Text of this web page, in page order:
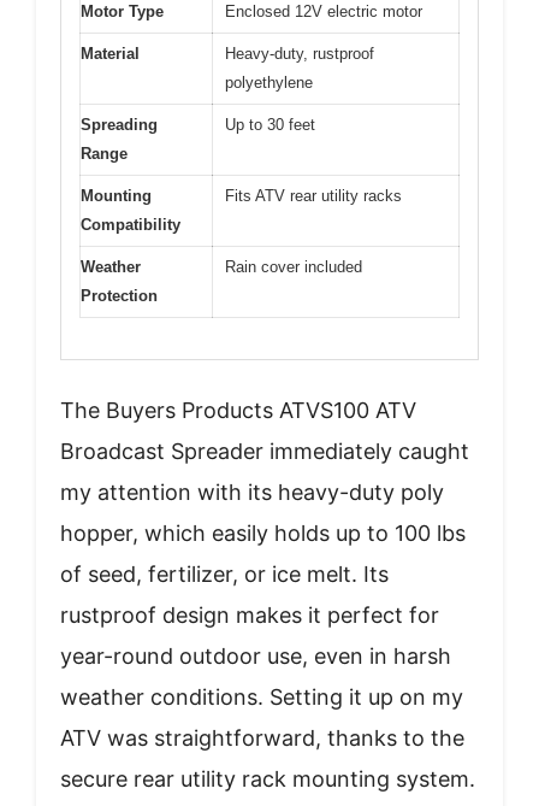
Motor Type Enclosed 12V electric motor
Material
Heavy-duty, rustproof
polyethylene
Spreading
Range
Up to 30 feet
Mounting
Compatibility
Fits ATV rear utility racks
Weather
Protection
Rain cover included
The Buyers Products ATVS100 ATV
Broadcast Spreader immediately caught
my attention with its heavy-duty poly
hopper, which easily holds up to 100 lbs
of seed, fertilizer, or ice melt. Its
rustproof design makes it perfect for
year-round outdoor use, even in harsh
weather conditions. Setting it up on my
ATV was straightforward, thanks to the
secure rear utility rack mounting system.